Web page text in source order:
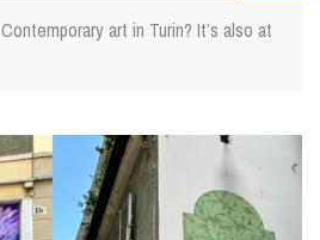
Contemporary art in Turin? It’s also at